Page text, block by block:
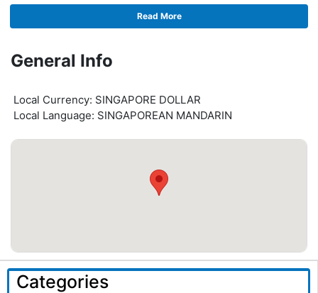
tradition, cultural diversity, culinary delights, and world-
class attractions. Its meticulous urban planning,
make it a must-visit destination for travelers seeking an
unforgettable experience. Whether exploring its iconic
oneself in its vibrant cultural scene, Singapore promises a
memorable and enriching journey.hiuhoih89u89j
Read More
General Info
Local Currency: SINGAPORE DOLLAR
Local Language: SINGAPOREAN MANDARIN
Categories